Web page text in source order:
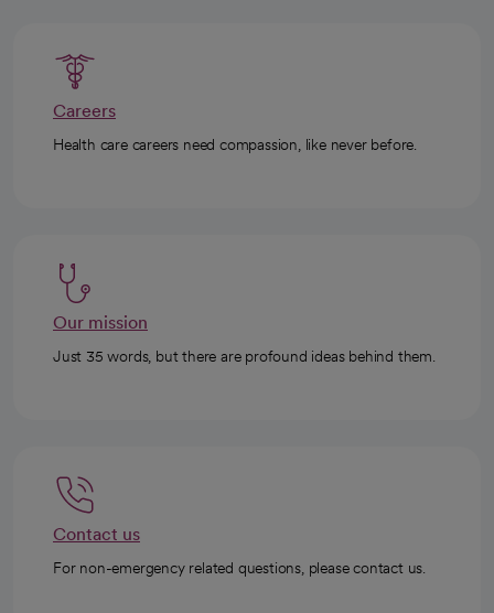
Careers
Health care careers need compassion, like never before.
Our mission
Just 35 words, but there are profound ideas behind them.
Contact us
For non-emergency related questions, please contact us.